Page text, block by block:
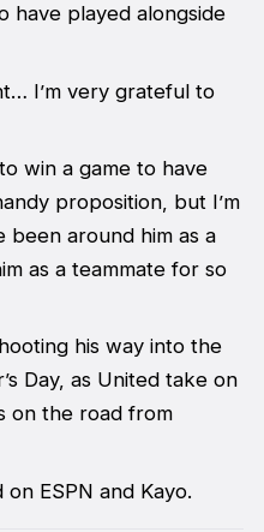
have played alongside
I’m very grateful to
win a game to have
proposition, but I’m
around him as a
as a teammate for so
his way into the
Day, as United take on
on the road from
ESPN and Kayo.